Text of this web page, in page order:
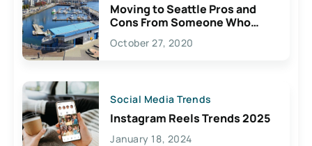
Moving to Seattle Pros and
Cons From Someone Who
Lives Here
October 27, 2020
Social Media Trends
Instagram Reels Trends 2025
January 18, 2024